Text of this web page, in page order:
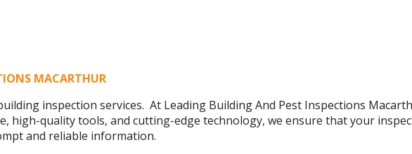
MACARTHUR
inspection services. At Leading Building And Pest Inspections
high-quality tools, and cutting-edge technology, we ensure that your
and reliable information.